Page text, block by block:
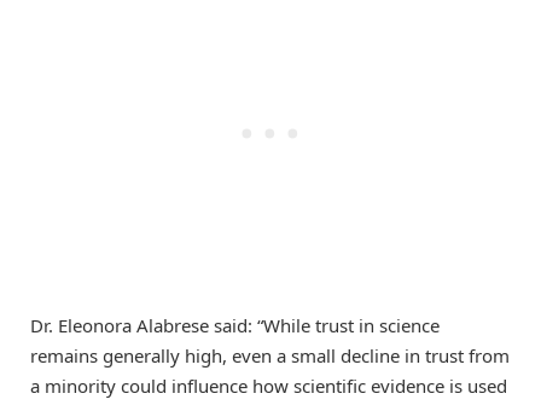
Dr. Eleonora Alabrese said: “While trust in science
remains generally high, even a small decline in trust from
a minority could influence how scientific evidence is used